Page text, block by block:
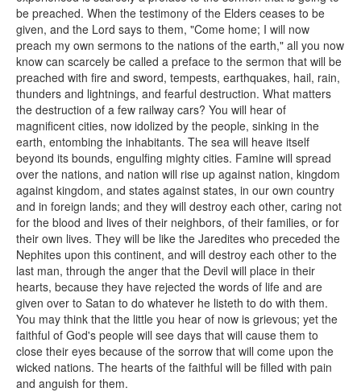
be preached. When the testimony of the Elders ceases to be
given, and the Lord says to them, "Come home; I will now
preach my own sermons to the nations of the earth," all you now
know can scarcely be called a preface to the sermon that will be
preached with fire and sword, tempests, earthquakes, hail, rain,
thunders and lightnings, and fearful destruction. What matters
the destruction of a few railway cars? You will hear of
magnificent cities, now idolized by the people, sinking in the
earth, entombing the inhabitants. The sea will heave itself
beyond its bounds, engulfing mighty cities. Famine will spread
over the nations, and nation will rise up against nation, kingdom
against kingdom, and states against states, in our own country
and in foreign lands; and they will destroy each other, caring not
for the blood and lives of their neighbors, of their families, or for
their own lives. They will be like the Jaredites who preceded the
Nephites upon this continent, and will destroy each other to the
last man, through the anger that the Devil will place in their
hearts, because they have rejected the words of life and are
given over to Satan to do whatever he listeth to do with them.
You may think that the little you hear of now is grievous; yet the
faithful of God's people will see days that will cause them to
close their eyes because of the sorrow that will come upon the
wicked nations. The hearts of the faithful will be filled with pain
and anguish for them.